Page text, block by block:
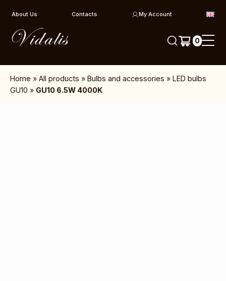
About Us Contacts My Account
0
Home »All products »Bulbs and accessories »LED bulbs
GU10 » GU10 6.5W 4000K